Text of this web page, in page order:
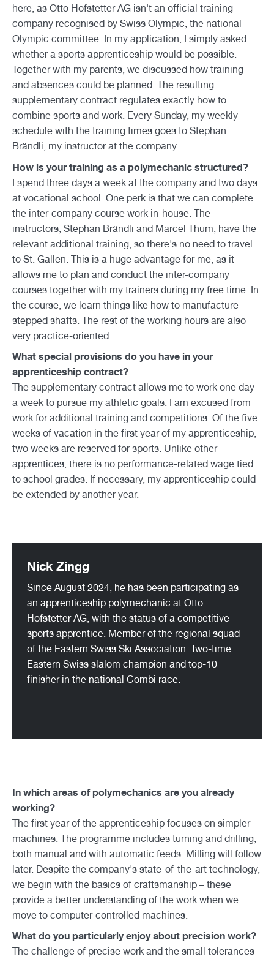
here, as Otto Hofstetter AG isn't an official training
company recognised by Swiss Olympic, the national
Olympic committee. In my application, I simply asked
whether a sports apprenticeship would be possible.
Together with my parents, we discussed how training
and absences could be planned. The resulting
supplementary contract regulates exactly how to
combine sports and work. Every Sunday, my weekly
schedule with the training times goes to Stephan
Brändli, my instructor at the company.
How is your training as a polymechanic structured?
I spend three days a week at the company and two days
at vocational school. One perk is that we can complete
the inter-company course work in-house. The
instructors, Stephan Brändli and Marcel Thum, have the
relevant additional training, so there's no need to travel
to St. Gallen. This is a huge advantage for me, as it
allows me to plan and conduct the inter-company
courses together with my trainers during my free time. In
the course, we learn things like how to manufacture
stepped shafts. The rest of the working hours are also
very practice-oriented.
What special provisions do you have in your
apprenticeship contract?
The supplementary contract allows me to work one day
a week to pursue my athletic goals. I am excused from
work for additional training and competitions. Of the five
weeks of vacation in the first year of my apprenticeship,
two weeks are reserved for sports. Unlike other
apprentices, there is no performance-related wage tied
to school grades. If necessary, my apprenticeship could
be extended by another year.
Nick Zingg
Since August 2024, he has been participating as
an apprenticeship polymechanic at Otto
Hofstetter AG, with the status of a competitive
sports apprentice. Member of the regional squad
of the Eastern Swiss Ski Association. Two-time
Eastern Swiss slalom champion and top-10
finisher in the national Combi race.
In which areas of polymechanics are you already
working?
The first year of the apprenticeship focuses on simpler
machines. The programme includes turning and drilling,
both manual and with automatic feeds. Milling will follow
later. Despite the company's state-of-the-art technology,
we begin with the basics of craftsmanship – these
provide a better understanding of the work when we
move to computer-controlled machines.
What do you particularly enjoy about precision work?
The challenge of precise work and the small tolerances